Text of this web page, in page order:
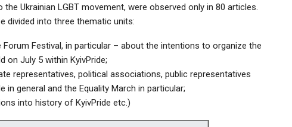
Ukrainian LGBT movement, were observed only in 80 articles.
divided into three thematic units:
Festival, in particular – about the intentions to organize the
on July 5 within KyivPride;
representatives, political associations, public representatives
general and the Equality March in particular;
into history of KyivPride etc.)